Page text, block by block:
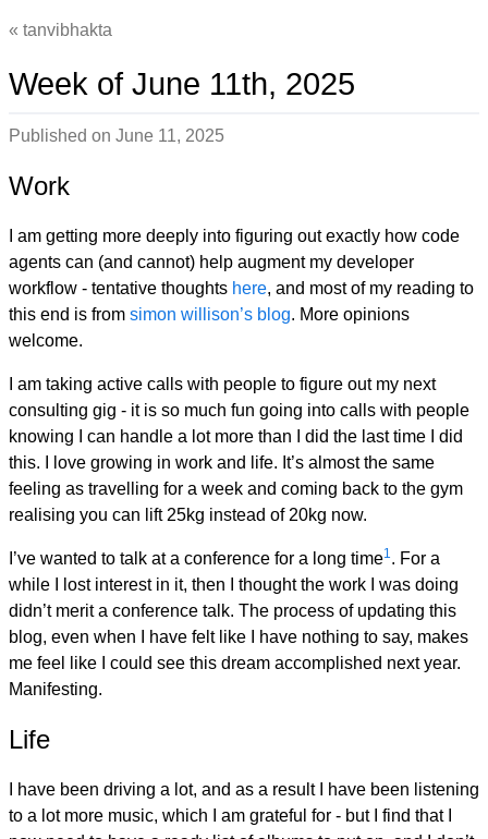
tanvibhakta
Week of June 11th, 2025
Published on June 11, 2025
Work
I am getting more deeply into figuring out exactly how code
agents can (and cannot) help augment my developer
workflow - tentative thoughts here, and most of my reading to
this end is from simon willison’s blog. More opinions
welcome.
I am taking active calls with people to figure out my next
consulting gig - it is so much fun going into calls with people
knowing I can handle a lot more than I did the last time I did
this. I love growing in work and life. It’s almost the same
feeling as travelling for a week and coming back to the gym
realising you can lift 25kg instead of 20kg now.
I’ve wanted to talk at a conference for a long time1. For a
while I lost interest in it, then I thought the work I was doing
didn’t merit a conference talk. The process of updating this
blog, even when I have felt like I have nothing to say, makes
me feel like I could see this dream accomplished next year.
Manifesting.
Life
I have been driving a lot, and as a result I have been listening
to a lot more music, which I am grateful for - but I find that I